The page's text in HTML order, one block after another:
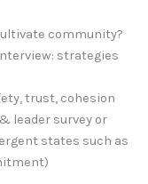
community?
strategies
trust, cohesion
leader survey or
states such as